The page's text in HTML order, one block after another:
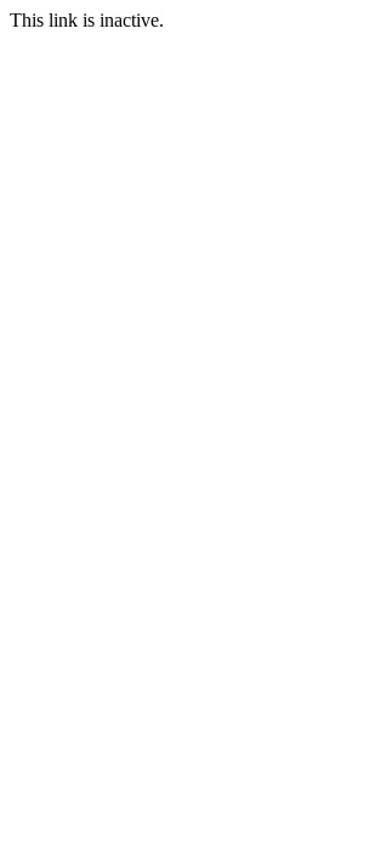
This link is inactive.